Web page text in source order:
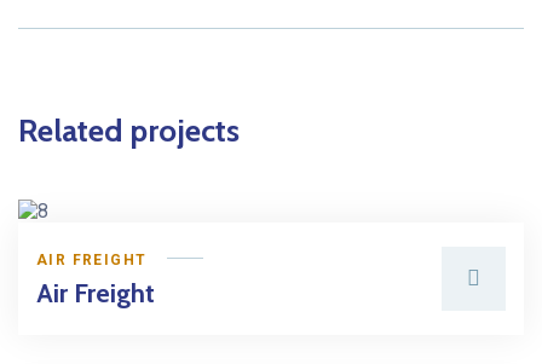
Related projects
AIR FREIGHT
Air Freight